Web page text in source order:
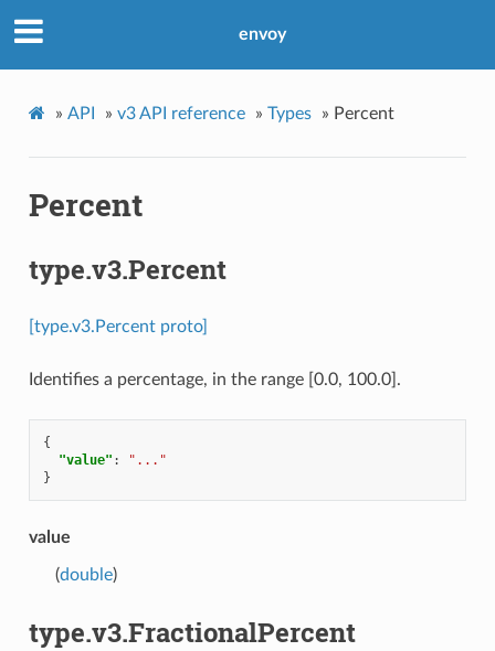
envoy
» API » v3 API reference » Types » Percent
Percent
type.v3.Percent
[type.v3.Percent proto]
Identifies a percentage, in the range [0.0, 100.0].
{
"value" :
"..."
}
value
(double)
type.v3.FractionalPercent